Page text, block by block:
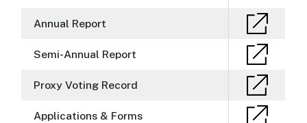
Annual Report
Semi-Annual Report
Proxy Voting Record
Applications & Forms